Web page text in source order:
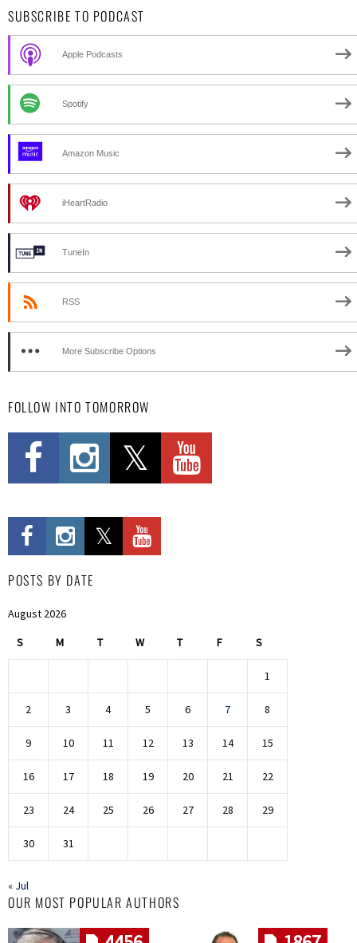
SUBSCRIBE TO PODCAST
Apple Podcasts
Spotify
Amazon Music
iHeartRadio
TuneIn
RSS
More Subscribe Options
FOLLOW INTO TOMORROW
POSTS BY DATE
August 2026
S M T W T F S
1
2 3 4 5 6 7 8
9 10 11 12 13 14 15
16 17 18 19 20 21 22
23 24 25 26 27 28 29
30 31
« Jul
OUR MOST POPULAR AUTHORS